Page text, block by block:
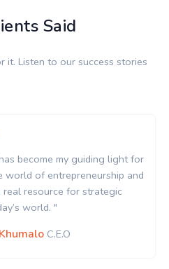
Said
it. Listen to our success stories
become my guiding light for
world of entrepreneurship and
real resource for strategic
world. "
C.E.O